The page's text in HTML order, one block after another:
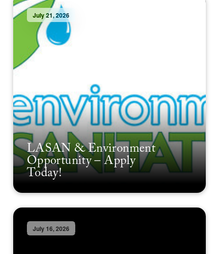
July 21, 2026
LASAN & Environment
Opportunity – Apply
Today!
July 16, 2026